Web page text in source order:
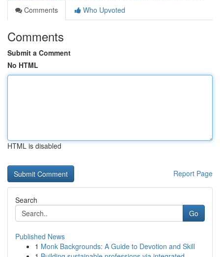
Comments
Who Upvoted
Comments
Submit a Comment
No HTML
HTML is disabled
Report Page
Search
Go
Published News
1 Monk Backgrounds: A Guide to Devotion and Skill